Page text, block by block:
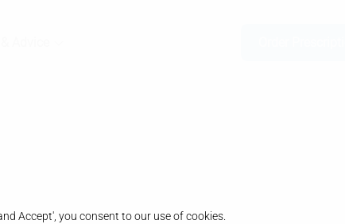
Accept', you consent to our use of cookies.